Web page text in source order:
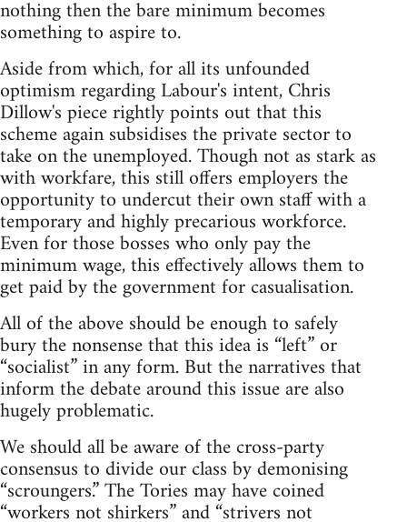
nothing then the bare minimum becomes
something to aspire to.
Aside from which, for all its unfounded
optimism regarding Labour's intent, Chris
Dillow's piece rightly points out that this
scheme again subsidises the private sector to
take on the unemployed. Though not as stark as
with workfare, this still offers employers the
opportunity to undercut their own staff with a
temporary and highly precarious workforce.
Even for those bosses who only pay the
minimum wage, this effectively allows them to
get paid by the government for casualisation.
All of the above should be enough to safely
bury the nonsense that this idea is “left” or
“socialist” in any form. But the narratives that
inform the debate around this issue are also
hugely problematic.
We should all be aware of the cross-party
consensus to divide our class by demonising
“scroungers.” The Tories may have coined
“workers not shirkers” and “strivers not